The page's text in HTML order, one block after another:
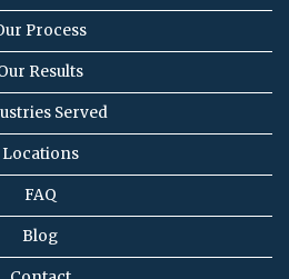
Process
Results
Served
Locations
FAQ
Blog